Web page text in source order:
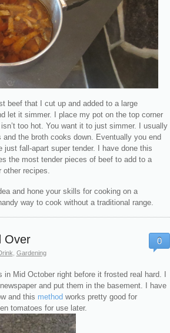
beef that I cut up and added to a large
let it simmer. I place my pot on the top corner
too hot. You want it to just simmer. I usually
and the broth cooks down. Eventually you end
just fall-apart super tender. I have done this
the most tender pieces of beef to add to a
recipes.
and hone your skills for cooking on a
way to cook without a traditional range.
Over
Gardening
in Mid October right before it frosted real hard. I
and put them in the basement. I have
and this method works pretty good for
tomatoes for use later.
0